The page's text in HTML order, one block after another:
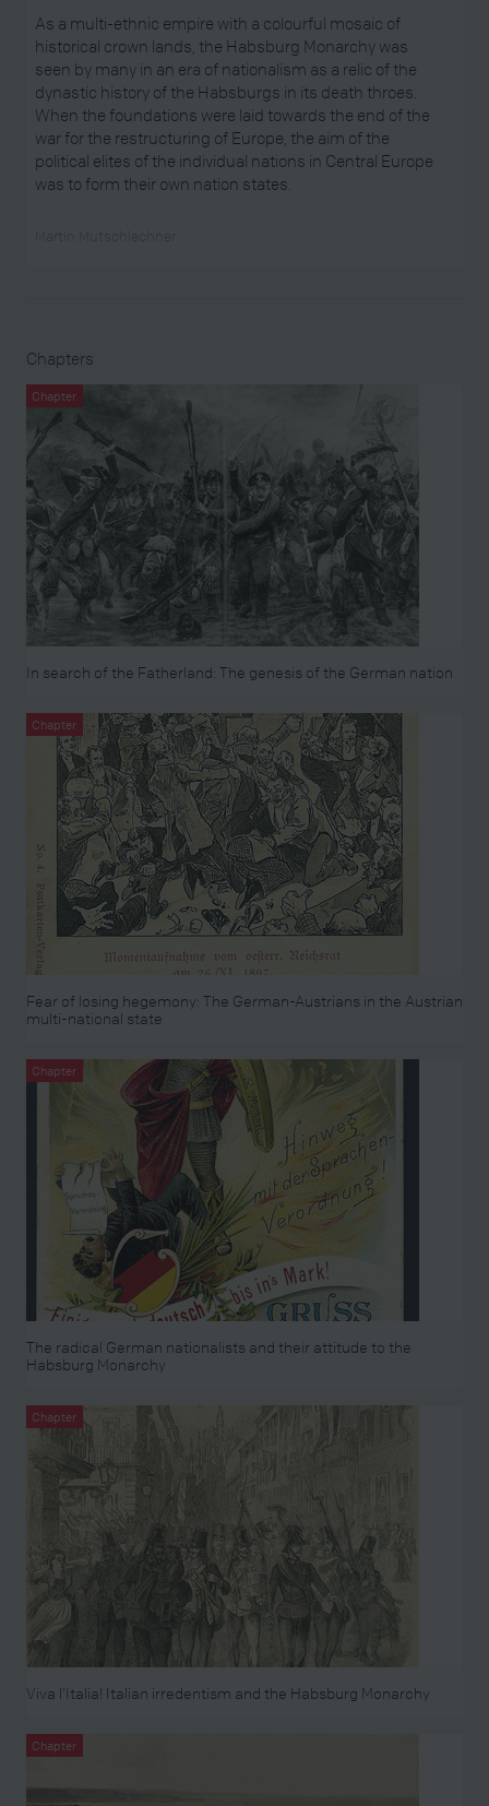
As a multi-ethnic empire with a colourful mosaic of
historical crown lands, the Habsburg Monarchy was
seen by many in an era of nationalism as a relic of the
dynastic history of the Habsburgs in its death throes.
When the foundations were laid towards the end of the
war for the restructuring of Europe, the aim of the
political elites of the individual nations in Central Europe
was to form their own nation states.
Chapters
Chapter
In search of the Fatherland: The genesis of the German nation
Chapter
Fear of losing hegemony: The German-Austrians in the Austrian
multi-national state
Chapter
The radical German nationalists and their attitude to the
Habsburg Monarchy
Chapter
Viva l’Italia! Italian irredentism and the Habsburg Monarchy
Chapter